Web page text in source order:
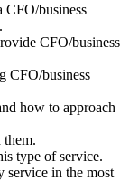
CFO/business
CFO/business
CFO/business
how to approach
type of service.
service in the most